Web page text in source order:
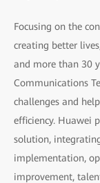
Focusing on the
creating better
and more than 30
Communications
challenges and
efficiency. Huawei
solution,
implementation,
improvement,